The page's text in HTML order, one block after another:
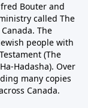
Bouter and
called The
The
people with
(The
Hadasha). Over
many copies
Canada.